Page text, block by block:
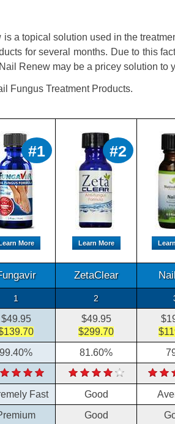
a topical solution used in the
for several months. Due to this
Renew may be a pricey solution to
Fungus Treatment Products.
#1
More
#2
Learn More
ZetaClear
1 2
$49.95
$49.95
$299.70
99.40% 81.60%
Fast Good
Good